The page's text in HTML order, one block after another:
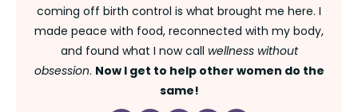
coming off birth control is what brought me here. I
made peace with food, reconnected with my body,
and found what I now call wellness without
obsession. Now I get to help other women do the
same!